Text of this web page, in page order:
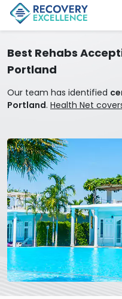
Best Rehabs
Portland
Our team has identified
Portland. Health Net